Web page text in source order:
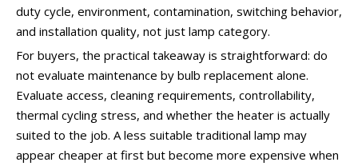
duty cycle, environment, contamination, switching behavior,
and installation quality, not just lamp category.
For buyers, the practical takeaway is straightforward: do
not evaluate maintenance by bulb replacement alone.
Evaluate access, cleaning requirements, controllability,
thermal cycling stress, and whether the heater is actually
suited to the job. A less suitable traditional lamp may
appear cheaper at first but become more expensive when